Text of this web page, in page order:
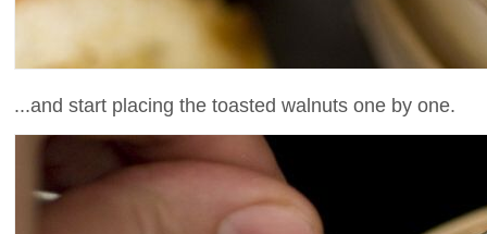
...and start placing the toasted walnuts one by one.